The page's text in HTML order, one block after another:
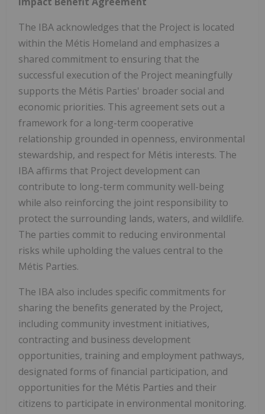
The IBA acknowledges that the Project is located
within the Métis Homeland and emphasizes a
shared commitment to ensuring that the
successful execution of the Project meaningfully
supports the Métis Parties' broader social and
economic priorities. This agreement sets out a
framework for a long-term cooperative
relationship grounded in openness, environmental
stewardship, and respect for Métis interests. The
IBA affirms that Project development can
contribute to long-term community well-being
while also reinforcing the joint responsibility to
protect the surrounding lands, waters, and wildlife.
The parties commit to reducing environmental
risks while upholding the values central to the
Métis Parties.
The IBA also includes specific commitments for
sharing the benefits generated by the Project,
including community investment initiatives,
contracting and business development
opportunities, training and employment pathways,
designated forms of financial participation, and
opportunities for the Métis Parties and their
citizens to participate in environmental monitoring.